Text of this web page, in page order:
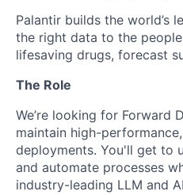
Palantir builds the world’s
the right data to the
lifesaving drugs, forecast
The Role
We’re looking for Forward
maintain high-
deployments. You'll get to
and automate processes
industry-leading LLM and